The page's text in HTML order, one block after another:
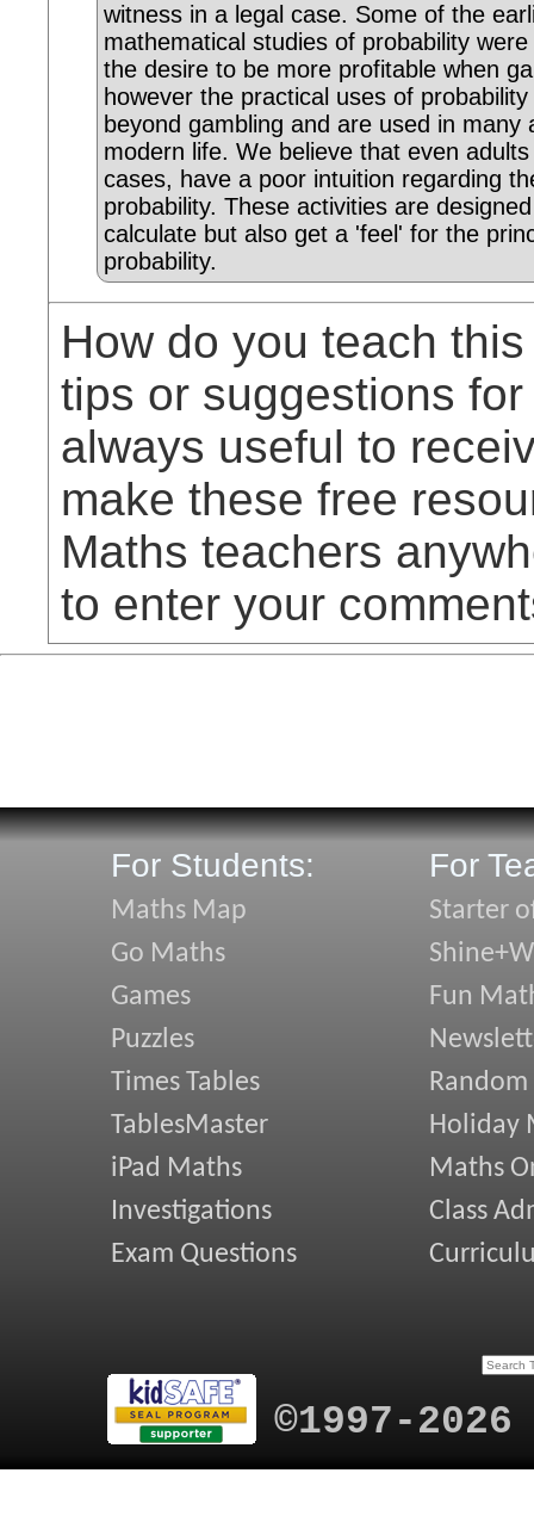
witness in a legal case. Some of the
mathematical studies of probability
the desire to be more profitable when
however the practical uses of
beyond gambling and are used in many
modern life. We believe that even
cases, have a poor intuition regarding
probability. These activities are
calculate but also get a 'feel' for the
probability.
How do you teach
tips or suggestions
always useful to
make these free
Maths teachers
to enter your
For Students:
Maths Map
Go Maths
Games
Puzzles
Times Tables
TablesMaster
iPad Maths
Investigations
Exam Questions
For
Starter
Fun
Random
Holiday
Maths
Class
©1997-2026